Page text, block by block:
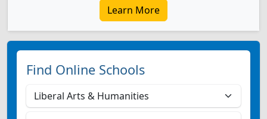
Learn More
Find Online Schools